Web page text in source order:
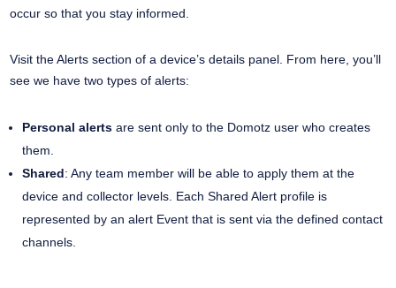
occur so that you stay informed.
Visit the Alerts section of a device’s details panel. From here, you’ll
see we have two types of alerts:
Personal alertsare sent only to the Domotz user who creates
them.
Shared: Any team member will be able to apply them at the
device and collector levels. Each Shared Alert profile is
represented by an alert Event that is sent via the defined contact
channels.